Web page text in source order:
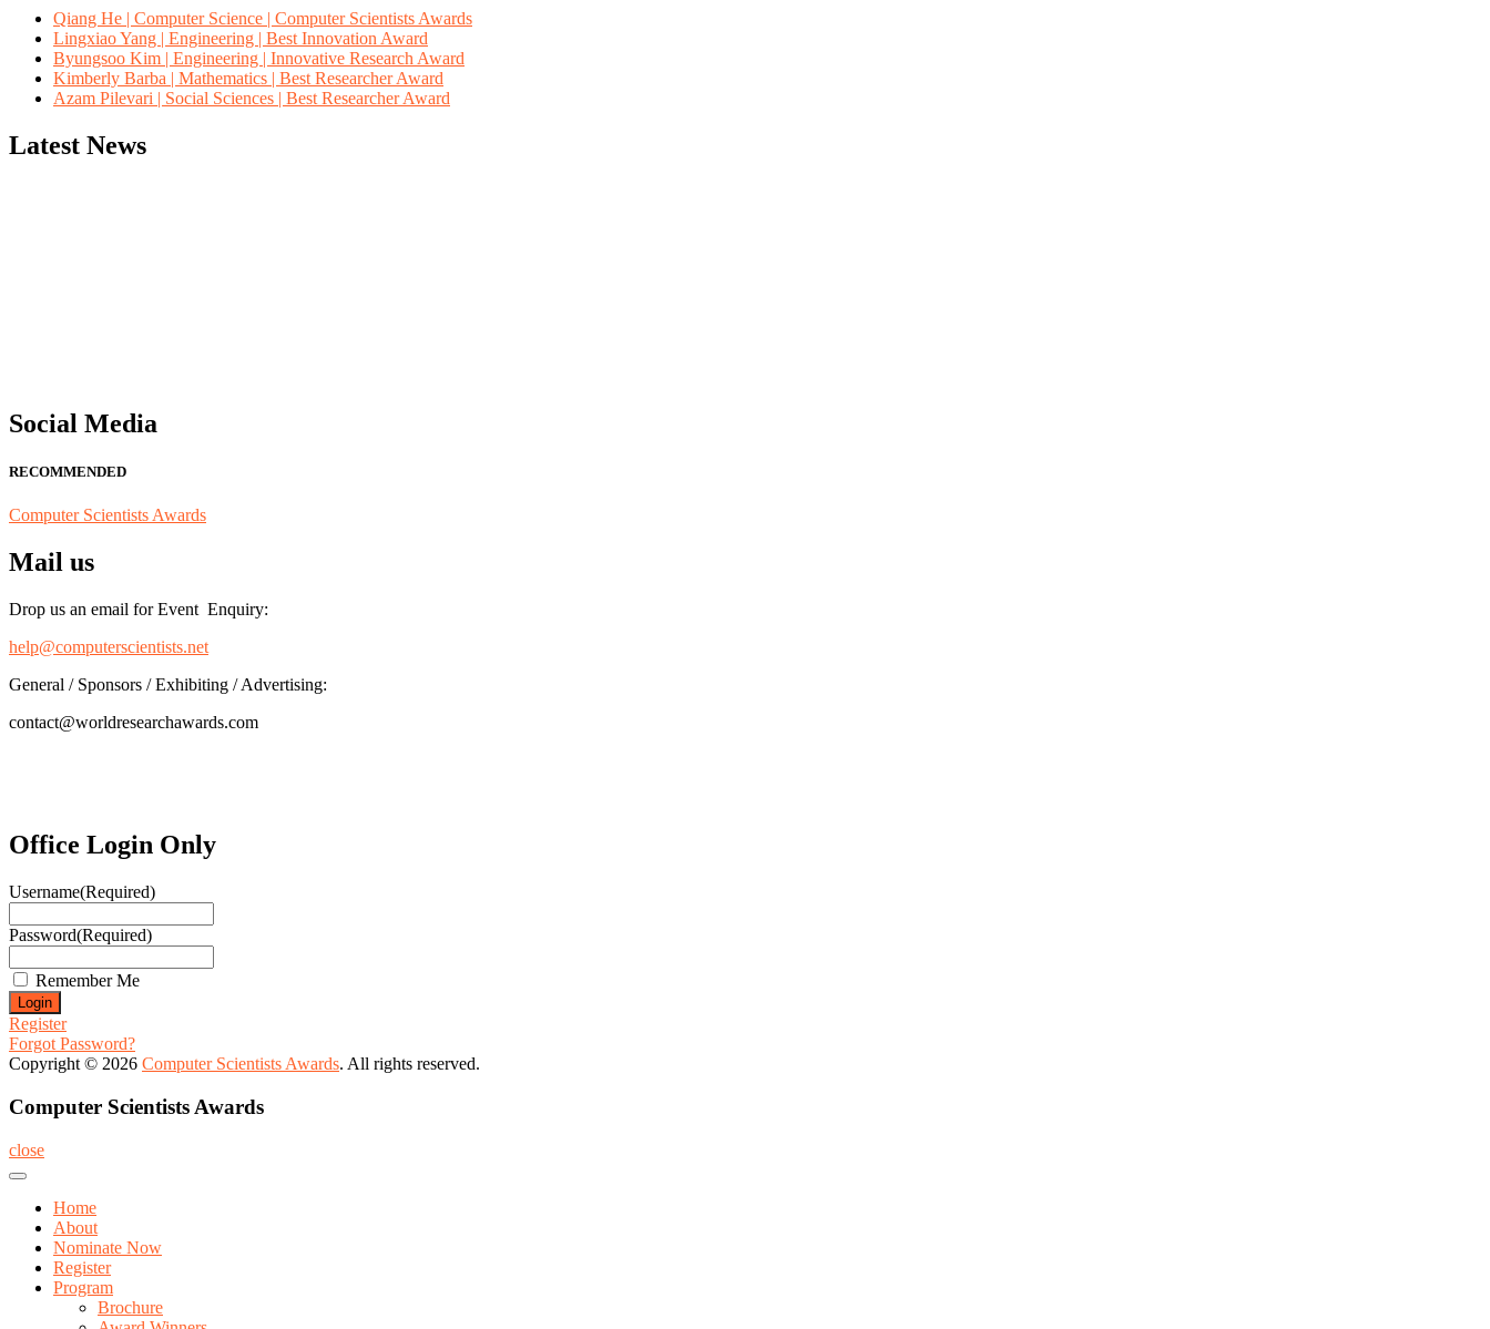
Qiang He | Computer Science | Computer Scientists Awards
Lingxiao Yang | Engineering | Best Innovation Award
Byungsoo Kim | Engineering | Innovative Research Award
Kimberly Barba | Mathematics | Best Researcher Award
Azam Pilevari | Social Sciences | Best Researcher Award
Latest News
Social Media
RECOMMENDED
Computer Scientists Awards
Mail us
Drop us an email for Event Enquiry:
help@computerscientists.net
General / Sponsors / Exhibiting / Advertising:
contact@worldresearchawards.com
Office Login Only
Username(Required)
Password(Required)
Remember Me
Register
Forgot Password?
Copyright © 2026 Computer Scientists Awards. All rights reserved.
Computer Scientists Awards
close
Home
About
Nominate Now
Register
Program
Brochure